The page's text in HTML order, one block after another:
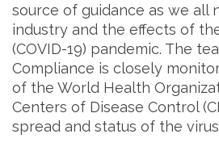
source of guidance as we all
industry and the effects of
(COVID-19) pandemic. The
Compliance is closely
of the World Health
Centers of Disease Control
spread and status of the